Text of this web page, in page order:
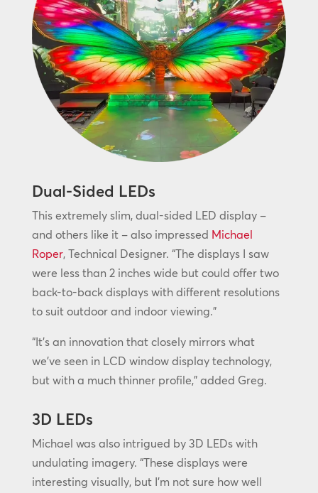
Dual-Sided LEDs
This extremely slim, dual-sided LED display –
and others like it – also impressed Michael
Roper, Technical Designer. “The displays I saw
were less than 2 inches wide but could offer two
back-to-back displays with different resolutions
to suit outdoor and indoor viewing.”
“It’s an innovation that closely mirrors what
we’ve seen in LCD window display technology,
but with a much thinner profile,” added Greg.
3D LEDs
Michael was also intrigued by 3D LEDs with
undulating imagery. “These displays were
interesting visually, but I’m not sure how well